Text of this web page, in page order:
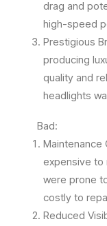
drag and
high-speed
Prestigious
producing
quality and
headlights
Bad:
Maintenance
expensive to
were prone
costly to
Reduced